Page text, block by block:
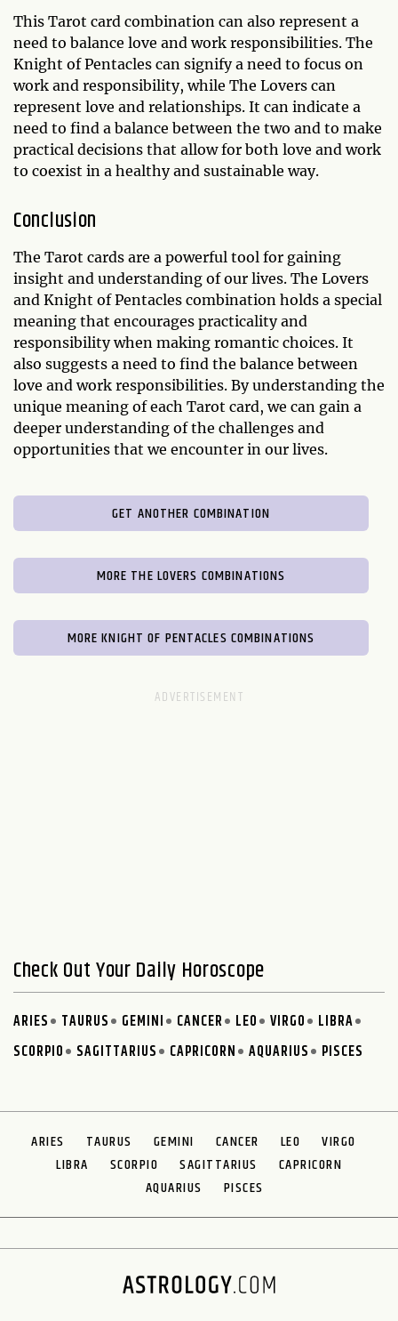
This Tarot card combination can also represent a
need to balance love and work responsibilities. The
Knight of Pentacles can signify a need to focus on
work and responsibility, while The Lovers can
represent love and relationships. It can indicate a
need to find a balance between the two and to make
practical decisions that allow for both love and work
to coexist in a healthy and sustainable way.
Conclusion
The Tarot cards are a powerful tool for gaining
insight and understanding of our lives. The Lovers
and Knight of Pentacles combination holds a special
meaning that encourages practicality and
responsibility when making romantic choices. It
also suggests a need to find the balance between
love and work responsibilities. By understanding the
unique meaning of each Tarot card, we can gain a
deeper understanding of the challenges and
opportunities that we encounter in our lives.
GET ANOTHER COMBINATION
MORE THE LOVERS COMBINATIONS
MORE KNIGHT OF PENTACLES COMBINATIONS
Check Out Your Daily Horoscope
ARIES TAURUS GEMINI CANCER LEO VIRGO
LIBRA
SCORPIO
SAGITTARIUS CAPRICORN AQUARIUS PISCES
ARIES TAURUS GEMINI CANCER LEO
VIRGO
LIBRA
SCORPIO SAGITTARIUS
CAPRICORN
AQUARIUS
PISCES